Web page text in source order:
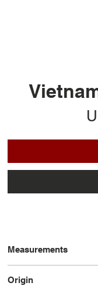
Measurements
Origin